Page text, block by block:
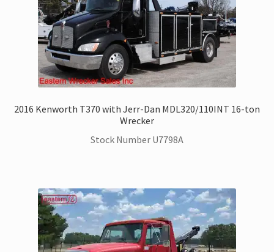
Landoll Trailers for Sale
Mack Trucks for Sale
Peterbilt Trucks for Sale
UD – Nissan Trucks for Sale
Parts & Service Department | Jerr-Dan | Landoll
Jerr-Dan Literature and Brochures
2016 Kenworth T370 with Jerr-Dan MDL320/110INT 16-ton
Wrecker
Stock Number U7798A